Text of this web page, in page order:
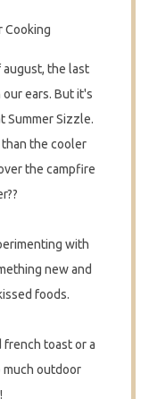
august, the last
ears. But it's
Summer Sizzle.
than the cooler
the campfire
with
new and
foods.
french toast or a
much outdoor